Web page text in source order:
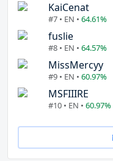
KaiCenat
#7 • EN • 64.61%
fuslie
#8 • EN • 64.57%
MissMercyy
#9 • EN • 60.97%
MSFIIIRE
#10 • EN • 60.97%